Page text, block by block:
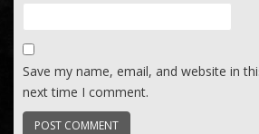
Save my name, email, and website in
next time I comment.